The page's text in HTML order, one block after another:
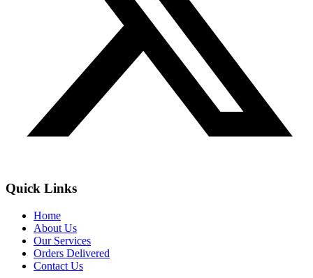
Quick Links
Home
About Us
Our Services
Orders Delivered
Contact Us